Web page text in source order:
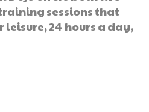
sessions that
leisure, 24 hours a day,